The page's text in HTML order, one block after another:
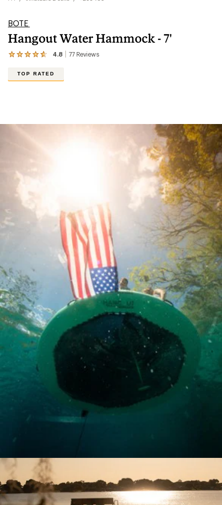
BOTE
Hangout Water Hammock - 7'
4.8 77Reviews
View
reviews
TOP RATED